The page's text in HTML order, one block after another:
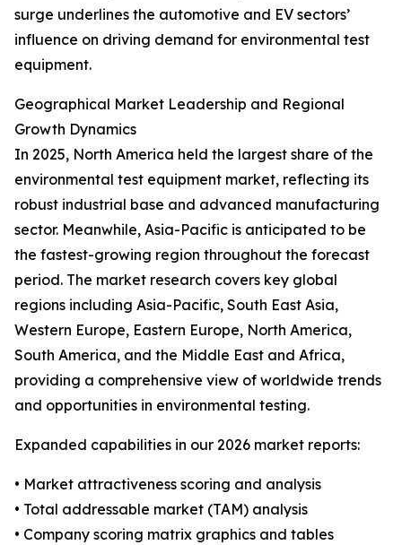
surge underlines the automotive and EV sectors’
influence on driving demand for environmental test
equipment.
Geographical Market Leadership and Regional
Growth Dynamics
In 2025, North America held the largest share of the
environmental test equipment market, reflecting its
robust industrial base and advanced manufacturing
sector. Meanwhile, Asia-Pacific is anticipated to be
the fastest-growing region throughout the forecast
period. The market research covers key global
regions including Asia-Pacific, South East Asia,
Western Europe, Eastern Europe, North America,
South America, and the Middle East and Africa,
providing a comprehensive view of worldwide trends
and opportunities in environmental testing.
Expanded capabilities in our 2026 market reports:
• Market attractiveness scoring and analysis
• Total addressable market (TAM) analysis
• Company scoring matrix graphics and tables